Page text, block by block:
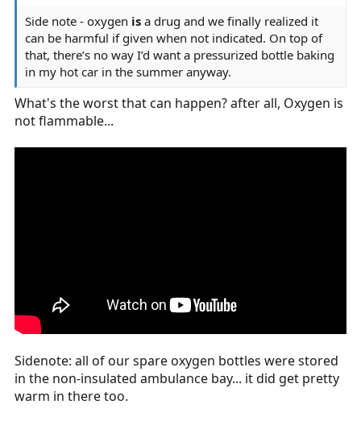
Side note - oxygen is a drug and we finally realized it
can be harmful if given when not indicated. On top of
that, there’s no way I’d want a pressurized bottle baking
in my hot car in the summer anyway.
What's the worst that can happen? after all, Oxygen is
not flammable...
Sidenote: all of our spare oxygen bottles were stored
in the non-insulated ambulance bay... it did get pretty
warm in there too.